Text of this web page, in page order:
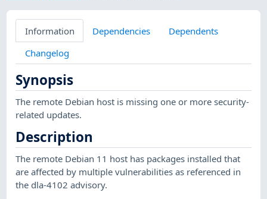
Information Dependencies
Dependents
Changelog
Synopsis
The remote Debian host is missing one or more security-
related updates.
Description
The remote Debian 11 host has packages installed that
are affected by multiple vulnerabilities as referenced in
the dla-4102 advisory.